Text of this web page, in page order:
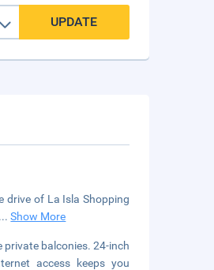
UPDATE
drive of La Isla Shopping
...Show More
balconies. 24-inch
access keeps you